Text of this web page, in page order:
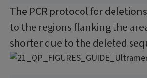
The PCR protocol for
to the regions flanking the
shorter due to the deleted